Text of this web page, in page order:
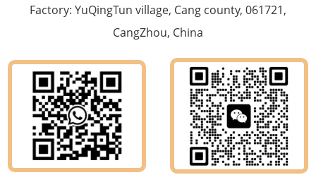
Factory: YuQingTun village, Cang county, 061721,
CangZhou, China